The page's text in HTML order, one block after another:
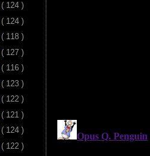
( 124 )
( 124 )
( 118 )
( 127 )
( 116 )
( 123 )
( 122 )
( 121 )
( 124 )
( 122 )